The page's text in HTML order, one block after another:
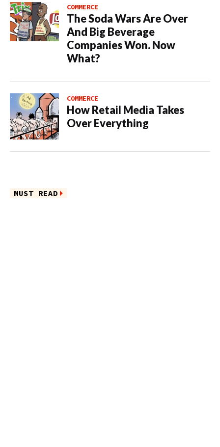
COMMERCE
The Soda Wars Are Over
And Big Beverage
Companies Won. Now
What?
COMMERCE
How Retail Media Takes
Over Everything
MUST READ